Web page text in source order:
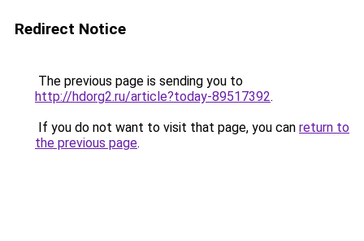
Redirect Notice
The previous page is sending you to
http://hdorg2.ru/article?today-89517392.
If you do not want to visit that page, you can return to
the previous page.